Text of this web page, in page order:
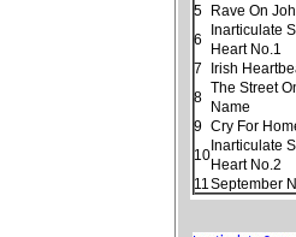
5
Rave On
6
Inarticulate
Heart No.1
7
Irish
8
The Street
Name
9 Cry For
10
Inarticulate
Heart No.2
11 September